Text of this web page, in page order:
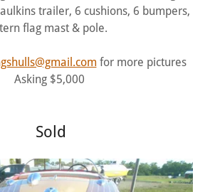
trailer, 6 cushions, 6 bumpers,
flag mast & pole.
for more pictures
Asking $5,000
Sold